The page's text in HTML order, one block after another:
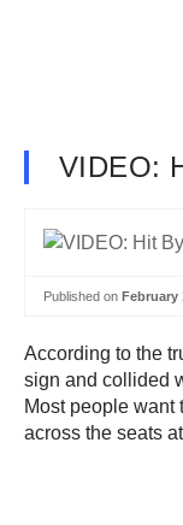
VIDEO:
Published on February
According to the
sign and collided
Most people want
across the seats